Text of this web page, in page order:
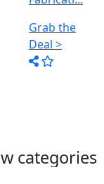
categories